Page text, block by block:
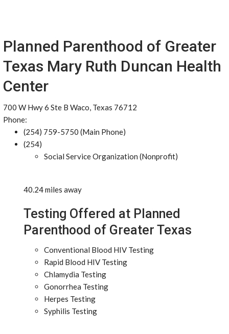
Planned Parenthood of Greater
Texas Mary Ruth Duncan Health
Center
700 W Hwy 6 Ste B Waco, Texas 76712
Phone:
(254) 759-5750 (Main Phone)
(254)
Social Service Organization (Nonprofit)
40.24 miles away
Testing Offered at Planned
Parenthood of Greater Texas
Conventional Blood HIV Testing
Rapid Blood HIV Testing
Chlamydia Testing
Gonorrhea Testing
Herpes Testing
Syphilis Testing